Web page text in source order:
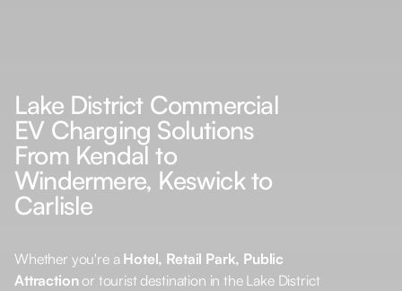
Lake District Commercial
EV Charging Solutions
From Kendal to
Windermere, Keswick to
Carlisle
Whether you're a Hotel, Retail Park, Public
Attractionor tourist destination in the Lake District